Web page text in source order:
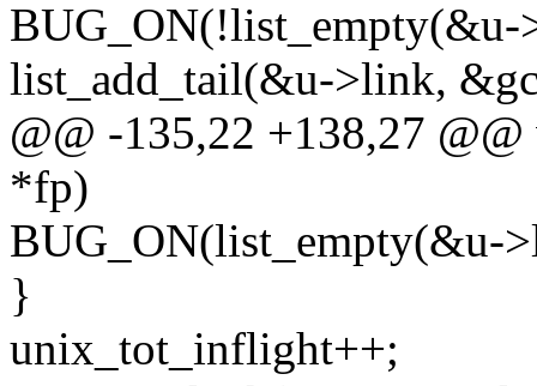
list_add_tail(&u->link,
@@ -135,22 +138,27
*fp)
BUG_ON(list_empty(&u-
}
unix_tot_inflight++;